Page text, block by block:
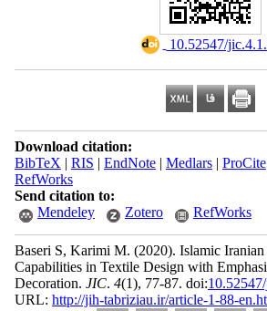
10.52547/
Download citation:
BibTeX | RIS | EndNote| Medlars| ProCite
RefWorks
Send citation to:
Mendeley
Zotero RefWorks
Baseri S, Karimi M. (2020). Islamic
Capabilities in Textile Design with
Decoration. JIC. 4(1), 77-87. doi:
URL: http://jih-tabriziau.ir/article-1-88-